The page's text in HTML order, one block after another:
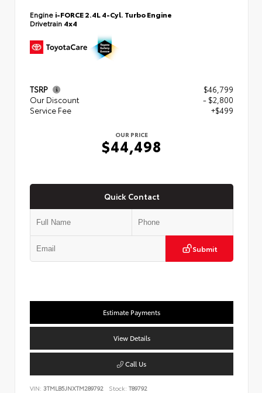
Engine i-FORCE 2.4L 4-Cyl. Turbo Engine
Drivetrain 4x4
TSRP
$46,799
Our Discount
- $2,800
Service Fee
+$499
OUR PRICE
$44,498
Quick Contact
Submit
Estimate Payments
View Details
Call Us
VIN: 3TMLB5JNXTM289792 Stock: T89792